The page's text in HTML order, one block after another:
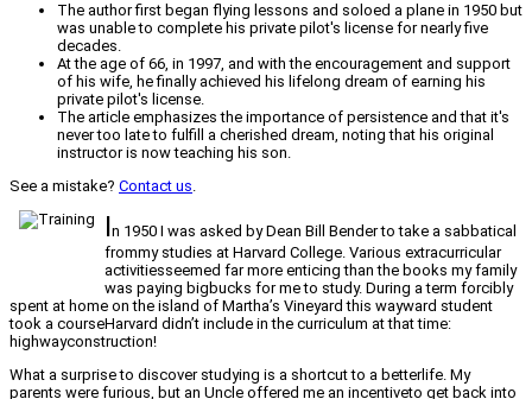
The author first began flying lessons and soloed a plane in 1950 but
was unable to complete his private pilot's license for nearly five
decades.
At the age of 66, in 1997, and with the encouragement and support
of his wife, he finally achieved his lifelong dream of earning his
private pilot's license.
The article emphasizes the importance of persistence and that it's
never too late to fulfill a cherished dream, noting that his original
instructor is now teaching his son.
See a mistake? Contact us.
In 1950 I was asked by Dean Bill Bender to take a sabbatical
frommy studies at Harvard College. Various extracurricular
activitiesseemed far more enticing than the books my family
was paying bigbucks for me to study. During a term forcibly
spent at home on the island of Martha’s Vineyard this wayward student
took a courseHarvard didn’t include in the curriculum at that time:
highwayconstruction!
What a surprise to discover studying is a shortcut to a betterlife. My
parents were furious, but an Uncle offered me an incentiveto get back into